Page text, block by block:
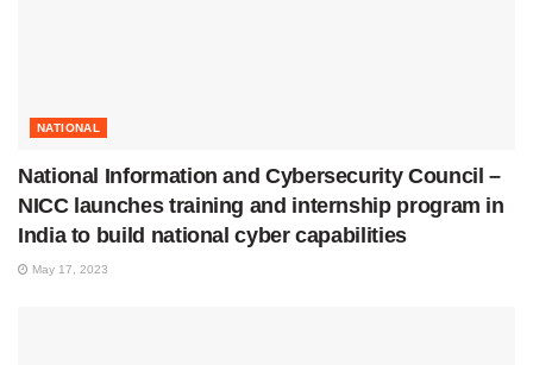
NATIONAL
National Information and Cybersecurity Council –
NICC launches training and internship program in
India to build national cyber capabilities
May 17, 2023